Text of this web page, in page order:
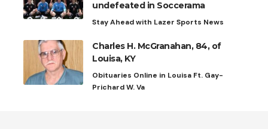
undefeated in Soccerama
Stay Ahead with Lazer Sports News
Charles H. McGranahan, 84, of
Louisa, KY
Obituaries Online in Louisa Ft. Gay-
Prichard W. Va